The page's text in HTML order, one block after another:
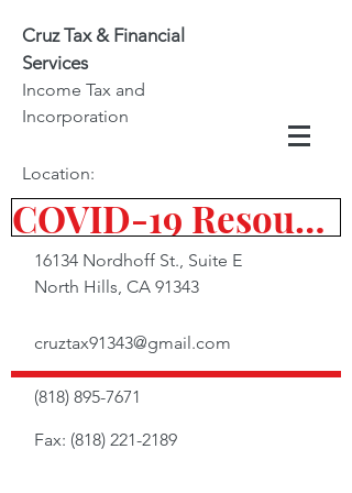
Cruz Tax & Financial
Services
Income Tax and
Incorporation
Location:
COVID-19 Resources
16134 Nordhoff St., Suite E
North Hills, CA 91343
cruztax91343@gmail.com
(818) 895-7671
Fax: (818) 221-2189